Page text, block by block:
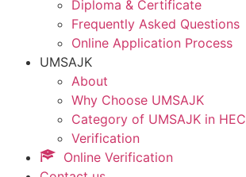
Diploma & Certificate
Frequently Asked Questions
Online Application Process
UMSAJK
About
Why Choose UMSAJK
Category of UMSAJK in HEC
Verification
Online Verification